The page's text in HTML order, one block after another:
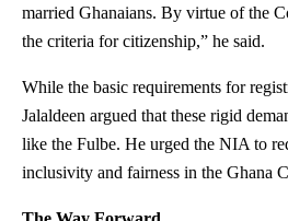
married Ghanaians. By virtue of the
the criteria for citizenship,” he said.
While the basic requirements for
Jalaldeen argued that these rigid
like the Fulbe. He urged the NIA to
inclusivity and fairness in the Ghana